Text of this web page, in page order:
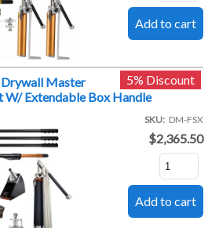
Drywall Master
W/ Extendable Box Handle
5% Discount
SKU DM-FSX
$2,365.50